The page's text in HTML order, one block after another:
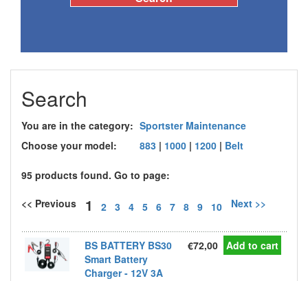
Search
You are in the category: Sportster Maintenance
Choose your model:
883 | 1000 | 1200 | Belt
95 products found. Go to page:
<< Previous 1 2 3 4 5 6 7 8 9 10 Next >>
BS BATTERY BS30
Smart Battery
Charger - 12V 3A
€72,00 Add to cart